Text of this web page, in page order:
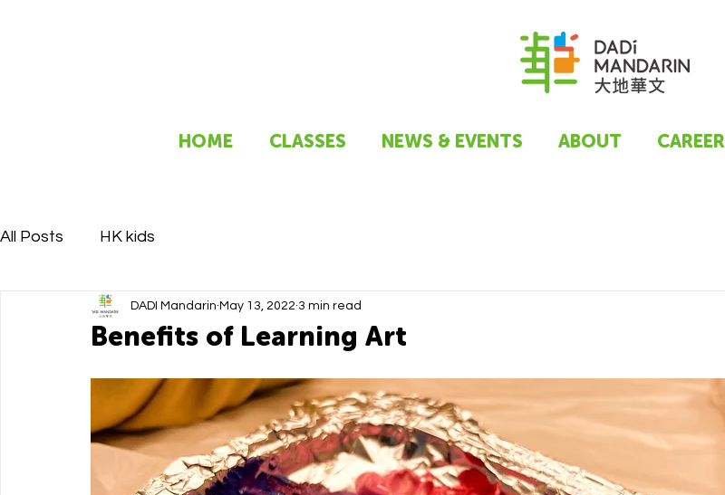
HOME CLASSES NEWS & EVENTS ABOUT CAREER
All Posts HK kids
Benefits of Learning Art
DADI Mandarin May 13, 2022 3 min read